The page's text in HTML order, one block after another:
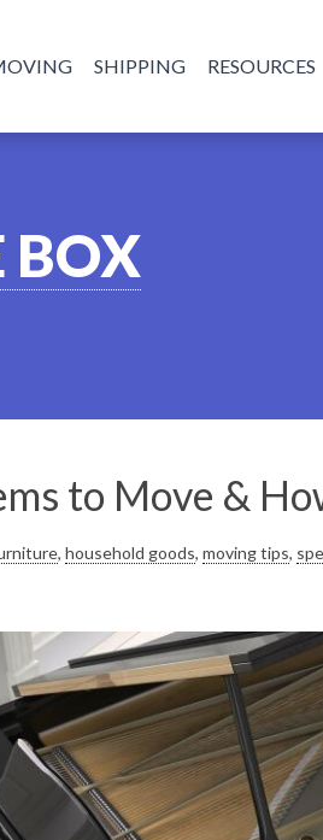
SHIPPING RESOURCES
BOX
to Move &
, household goods, moving tips,